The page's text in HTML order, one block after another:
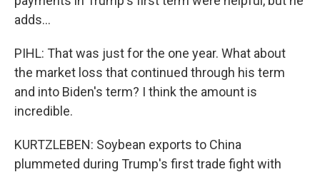
adds...
PIHL: That was just for the one year. What about
the market loss that continued through his term
and into Biden's term? I think the amount is
incredible.
KURTZLEBEN: Soybean exports to China
plummeted during Trump's first trade fight with